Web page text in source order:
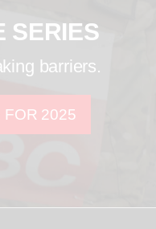
SERIES
barriers.
FOR 2025